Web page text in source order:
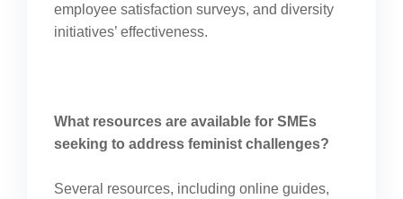
employee satisfaction surveys, and diversity
initiatives’ effectiveness.
What resources are available for SMEs
seeking to address feminist challenges?
Several resources, including online guides,